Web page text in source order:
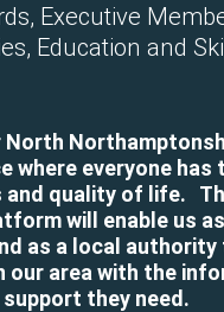
Executive
Education and
North
where everyone has
and quality of life.
will enable us
as a local authority
our area with the
they need.